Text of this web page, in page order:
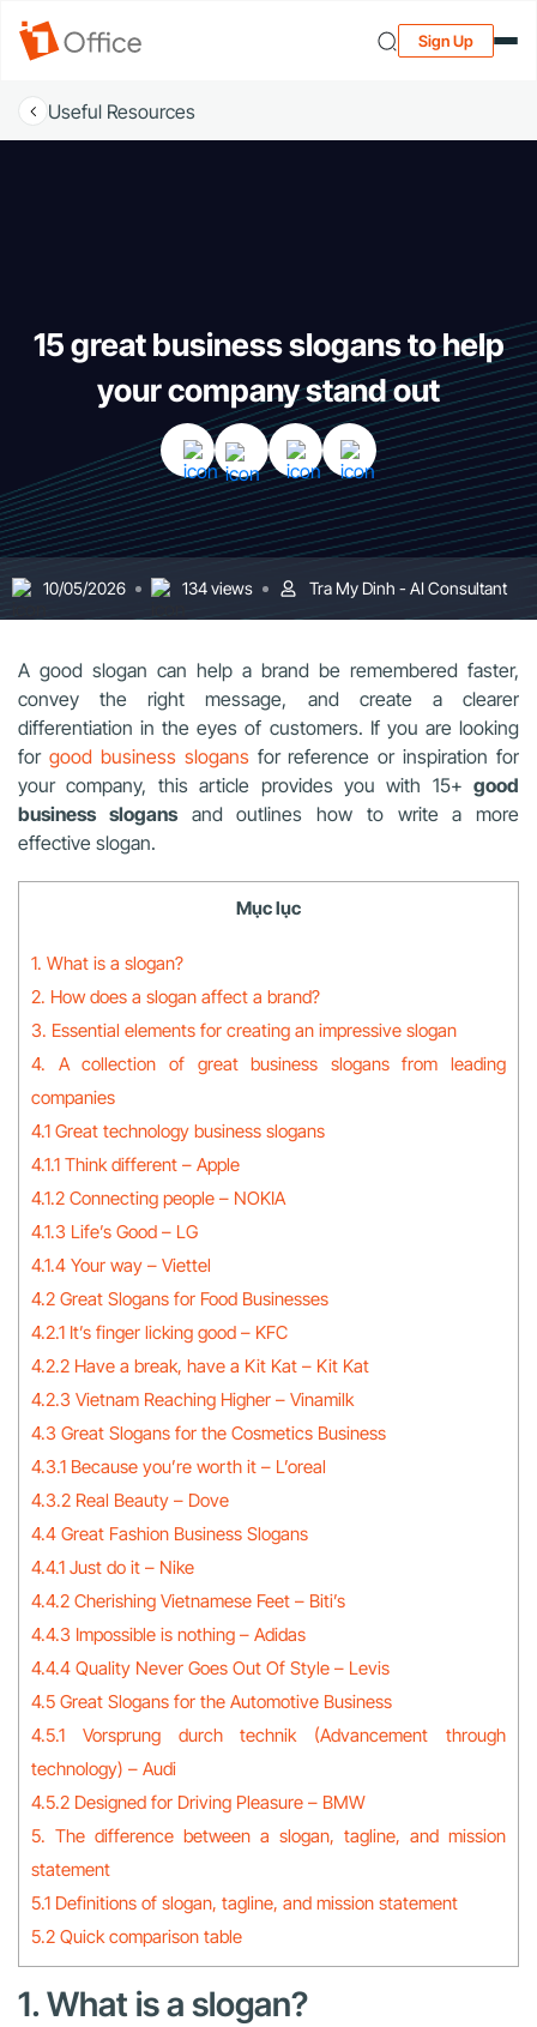
Sign Up
Useful Resources
15 great business slogans to help
your company stand out
10/05/2026 134 views Tra My Dinh - AI Consultant
A good slogan can help a brand be remembered faster,
convey the right message, and create a clearer
differentiation in the eyes of customers. If you are looking
for good business slogansfor reference or inspiration for
your company, this article provides you with 15+ good
business slogansand outlines how to write a more
effective slogan.
Mục lục
1. What is a slogan?
2. How does a slogan affect a brand?
3. Essential elements for creating an impressive slogan
4. A collection of great business slogans from leading
companies
4.1 Great technology business slogans
4.1.1 Think different – Apple
4.1.2 Connecting people – NOKIA
4.1.3 Life’s Good – LG
4.1.4 Your way – Viettel
4.2 Great Slogans for Food Businesses
4.2.1 It’s finger licking good – KFC
4.2.2 Have a break, have a Kit Kat – Kit Kat
4.2.3 Vietnam Reaching Higher – Vinamilk
4.3 Great Slogans for the Cosmetics Business
4.3.1 Because you’re worth it – L’oreal
4.3.2 Real Beauty – Dove
4.4 Great Fashion Business Slogans
4.4.1 Just do it – Nike
4.4.2 Cherishing Vietnamese Feet – Biti’s
4.4.3 Impossible is nothing – Adidas
4.4.4 Quality Never Goes Out Of Style – Levis
4.5 Great Slogans for the Automotive Business
4.5.1 Vorsprung durch technik (Advancement through
technology) – Audi
4.5.2 Designed for Driving Pleasure – BMW
5. The difference between a slogan, tagline, and mission
statement
5.1 Definitions of slogan, tagline, and mission statement
5.2 Quick comparison table
1. What is a slogan?